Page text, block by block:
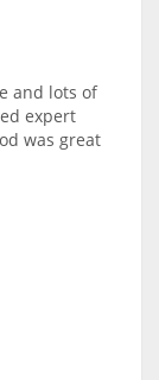
and lots of
expert
was great